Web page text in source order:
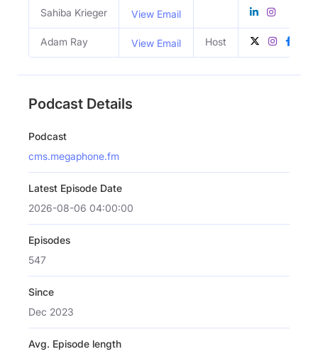
Sahiba Krieger View Email
Adam Ray View Email Host
Podcast Details
Podcast
cms.megaphone.fm
Latest Episode Date
2026-08-06 04:00:00
Episodes
547
Since
Dec 2023
Avg. Episode length